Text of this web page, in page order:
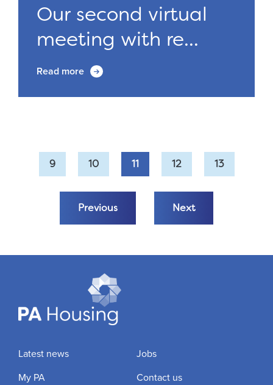
Our second virtual
meeting with re...
Read more
Previous
9 10 11 12 13
Next
Latest news
Jobs
My PA
Contact us